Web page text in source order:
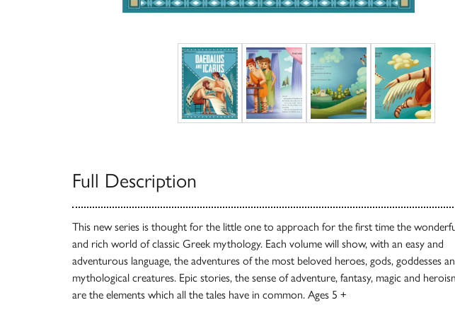
Full Description
This new series is thought for the little one to approach for the first time the
and rich world of classic Greek mythology. Each volume will show, with an easy and
adventurous language, the adventures of the most beloved heroes, gods, goddesses
mythological creatures. Epic stories, the sense of adventure, fantasy, magic and
are the elements which all the tales have in common. Ages 5 +